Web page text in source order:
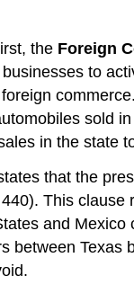
the Foreign
to
sold
in the state
that the
This
and